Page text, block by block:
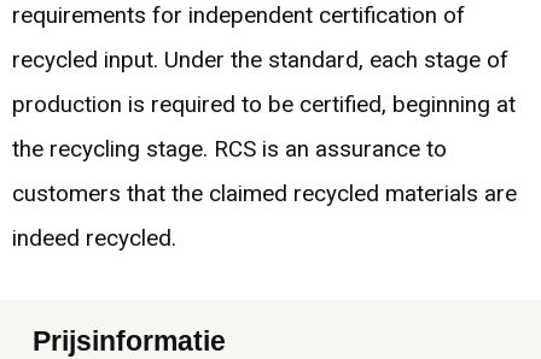
requirements for independent certification of
recycled input. Under the standard, each stage of
production is required to be certified, beginning at
the recycling stage. RCS is an assurance to
customers that the claimed recycled materials are
indeed recycled.
Prijsinformatie